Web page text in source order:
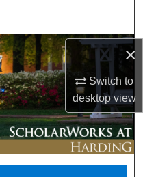
×
Switch to
desktopview
Network™